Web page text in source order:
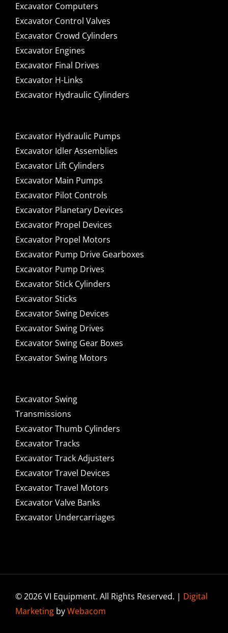
Excavator Computers
Excavator Control Valves
Excavator Crowd Cylinders
Excavator Engines
Excavator Final Drives
Excavator H-Links
Excavator Hydraulic Cylinders
Excavator Hydraulic Pumps
Excavator Idler Assemblies
Excavator Lift Cylinders
Excavator Main Pumps
Excavator Pilot Controls
Excavator Planetary Devices
Excavator Propel Devices
Excavator Propel Motors
Excavator Pump Drive Gearboxes
Excavator Pump Drives
Excavator Stick Cylinders
Excavator Sticks
Excavator Swing Devices
Excavator Swing Drives
Excavator Swing Gear Boxes
Excavator Swing Motors
Excavator Swing
Transmissions
Excavator Thumb Cylinders
Excavator Tracks
Excavator Track Adjusters
Excavator Travel Devices
Excavator Travel Motors
Excavator Valve Banks
Excavator Undercarriages
© 2026 VI Equipment. All Rights Reserved. | Digital
MarketingbyWebacom